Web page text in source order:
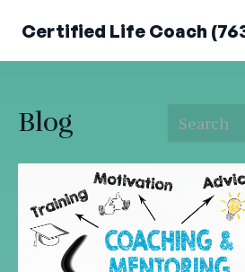
Certified Life Coach
Blog